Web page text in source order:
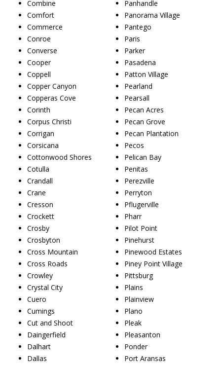
Combine
Comfort
Commerce
Conroe
Converse
Cooper
Coppell
Copper Canyon
Copperas Cove
Corinth
Corpus Christi
Corrigan
Corsicana
Cottonwood Shores
Cotulla
Crandall
Crane
Cresson
Crockett
Crosby
Crosbyton
Cross Mountain
Cross Roads
Crowley
Crystal City
Cuero
Cumings
Cut and Shoot
Daingerfield
Dalhart
Dallas
Panhandle
Panorama Village
Pantego
Paris
Parker
Pasadena
Patton Village
Pearland
Pearsall
Pecan Acres
Pecan Grove
Pecan Plantation
Pecos
Pelican Bay
Penitas
Perezville
Perryton
Pflugerville
Pharr
Pilot Point
Pinehurst
Pinewood Estates
Piney Point Village
Pittsburg
Plains
Plainview
Plano
Pleak
Pleasanton
Ponder
Port Aransas